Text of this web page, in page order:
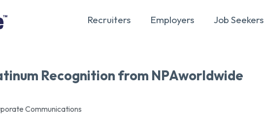
Recruiters Employers Job Seekers
Recognition from NPAworldwide
Communications